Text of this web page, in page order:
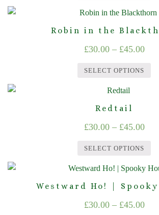
product
page
options
may
chosen
on
product
page
This
product
multiple
options
may
chosen
on
product
page
Robin in the
£30.00 – £45.00Price
SELECT OPTIONS
This
product
multiple
options
may
chosen
Redtail
£30.00 – £45.00Price
SELECT OPTIONS
This
product
multiple
Westward Ho! | Spooky
£30.00 – £45.00Price